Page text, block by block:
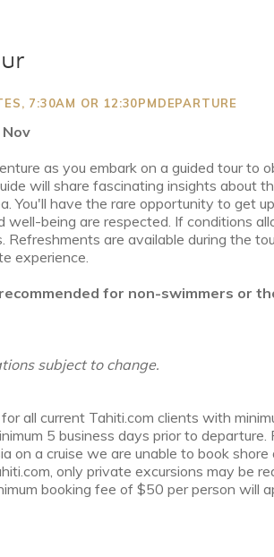
7:30AM OR 12:30PMDEPARTURE
as you embark on a guided tour to
will share fascinating insights about
You'll have the rare opportunity to get
well-being are respected. If conditions
are available during the
experience.
for non-swimmers or
subject to change.
all current Tahiti.com clients with
5 business days prior to departure.
on a cruise we are unable to book
only private excursions may be
booking fee of $50 per person will